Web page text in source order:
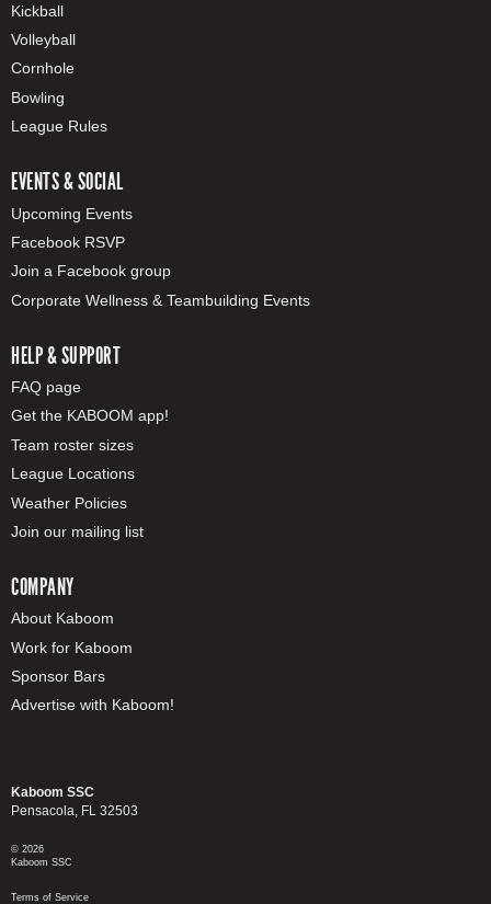
Kickball
Volleyball
Cornhole
Bowling
League Rules
EVENTS & SOCIAL
Upcoming Events
Facebook RSVP
Join a Facebook group
Corporate Wellness & Teambuilding Events
HELP & SUPPORT
FAQ page
Get the KABOOM app!
Team roster sizes
League Locations
Weather Policies
Join our mailing list
COMPANY
About Kaboom
Work for Kaboom
Sponsor Bars
Advertise with Kaboom!
Kaboom SSC
Pensacola, FL 32503
© 2026
Kaboom SSC
Terms of Service